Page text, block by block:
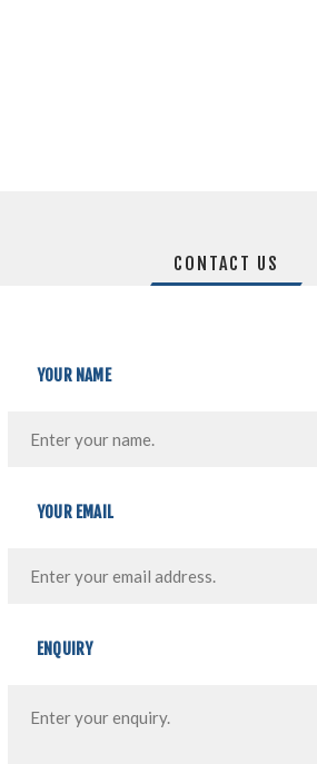
CONTACT US
YOUR NAME
YOUR EMAIL
ENQUIRY